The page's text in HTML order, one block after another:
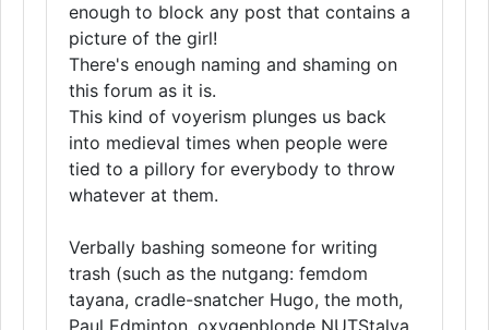
enough to block any post that contains a
picture of the girl!
There's enough naming and shaming on
this forum as it is.
This kind of voyerism plunges us back
into medieval times when people were
tied to a pillory for everybody to throw
whatever at them.
Verbally bashing someone for writing
trash (such as the nutgang: femdom
tayana, cradle-snatcher Hugo, the moth,
Paul Edminton, oxygenblonde NUTStalya